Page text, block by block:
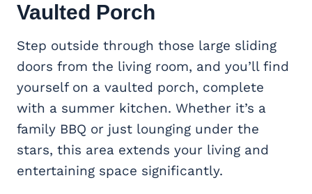
Vaulted Porch
Step outside through those large sliding
doors from the living room, and you’ll find
yourself on a vaulted porch, complete
with a summer kitchen. Whether it’s a
family BBQ or just lounging under the
stars, this area extends your living and
entertaining space significantly.